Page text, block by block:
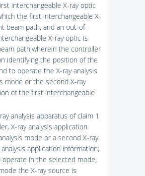
interchangeable X-ray optic
the first interchangeable X-
beam path, and an out-of-
X-ray optic is
path;wherein the controller
identifying the position of the
to operate the X-ray analysis
mode or the second X-ray
of the first interchangeable
analysis apparatus of claim 1
X-ray analysis application
mode or a second X-ray
application information;
in the selected mode,
the X-ray source is